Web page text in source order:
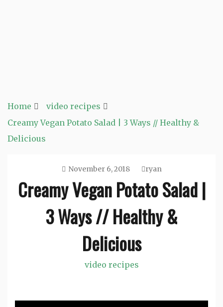
Home
video recipes
Creamy Vegan Potato Salad | 3 Ways // Healthy &
Delicious
November 6, 2018 ryan
Creamy Vegan Potato Salad |
3 Ways // Healthy &
Delicious
video recipes